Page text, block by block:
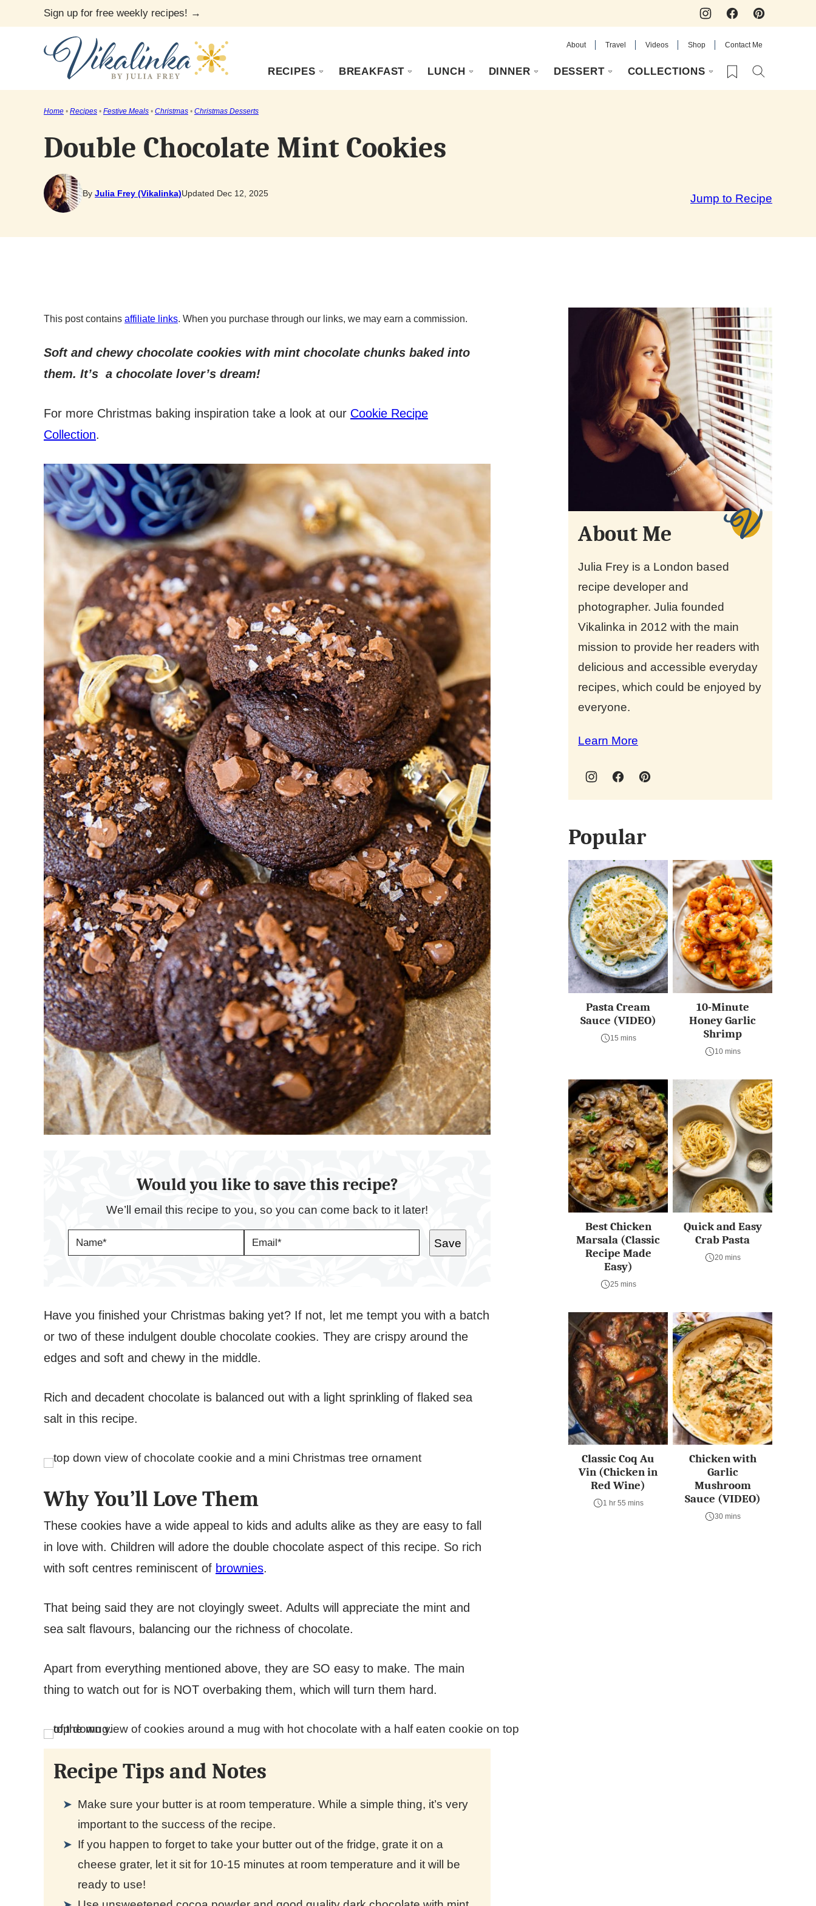
to
Sign up for free weekly recipes! →
RECIPES BREAKFAST LUNCH DINNER DESSERT COLLECTIONS My Favorites
About Travel Videos Shop Contact Me
Home • Recipes • Festive Meals • Christmas • Christmas Desserts
Double Chocolate Mint Cookies
By Julia Frey (Vikalinka)Updated Dec 12, 2025 Jump to Recipe
This post contains affiliate links. When you purchase through our links, we may earn a commission.
Soft and chewy chocolate cookies with mint chocolate chunks baked into
them. It’s a chocolate lover’s dream!
For more Christmas baking inspiration take a look at our Cookie Recipe
Collection.
Would you like to save this recipe?
We’ll email this recipe to you, so you can come back to it later!
M
A
Save
Have you finished your Christmas baking yet? If not, let me tempt you with a batch
or two of these indulgent double chocolate cookies. They are crispy around the
edges and soft and chewy in the middle.
Rich and decadent chocolate is balanced out with a light sprinkling of flaked sea
salt in this recipe.
Why You’ll Love Them
These cookies have a wide appeal to kids and adults alike as they are easy to fall
in love with. Children will adore the double chocolate aspect of this recipe. So rich
with soft centres reminiscent of brownies.
That being said they are not cloyingly sweet. Adults will appreciate the mint and
sea salt flavours, balancing our the richness of chocolate.
Apart from everything mentioned above, they are SO easy to make. The main
thing to watch out for is NOT overbaking them, which will turn them hard.
Recipe Tips and Notes
Make sure your butter is at room temperature. While a simple thing, it’s very
important to the success of the recipe.
If you happen to forget to take your butter out of the fridge, grate it on a
cheese grater, let it sit for 10-15 minutes at room temperature and it will be
ready to use!
About Me
Julia Frey is a London based
recipe developer and
photographer. Julia founded
Vikalinka in 2012 with the main
mission to provide her readers with
delicious and accessible everyday
recipes, which could be enjoyed by
everyone.
Learn More
Popular
Pasta Cream
Sauce (VIDEO)
15 mins
10-Minute
Honey Garlic
Shrimp
10 mins
Best Chicken
Marsala (Classic
Recipe Made
Easy)
25 mins
Quick and Easy
Crab Pasta
20 mins
Classic Coq Au
Vin (Chicken in
Red Wine)
1 hr 55 mins
Chicken with
Garlic
Mushroom
Sauce (VIDEO)
30 mins